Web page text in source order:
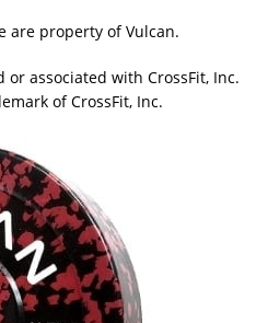
are property of Vulcan.
associated with CrossFit, Inc.
of CrossFit, Inc.